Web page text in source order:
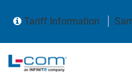
Tariff Information